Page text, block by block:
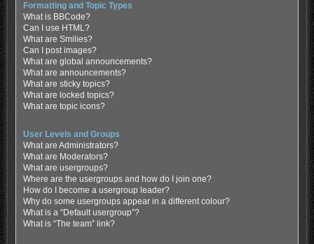
Formatting and Topic Types
What is BBCode?
Can I use HTML?
What are Smilies?
Can I post images?
What are global announcements?
What are announcements?
What are sticky topics?
What are locked topics?
What are topic icons?
User Levels and Groups
What are Administrators?
What are Moderators?
What are usergroups?
Where are the usergroups and how do I join one?
How do I become a usergroup leader?
Why do some usergroups appear in a different colour?
What is a “Default usergroup”?
What is “The team” link?